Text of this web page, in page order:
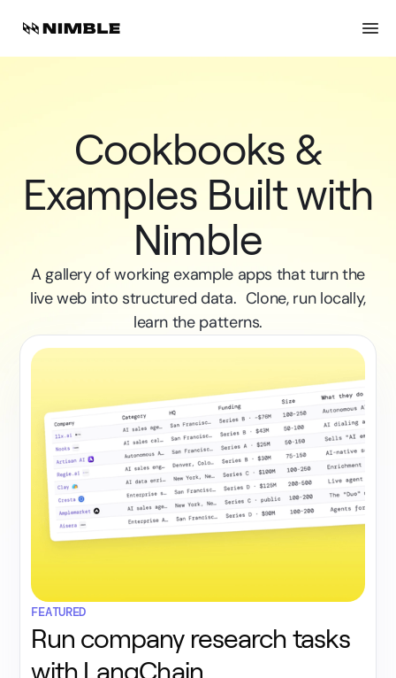
Cookbooks &
Examples Built with
Nimble
A gallery of working example apps that turn the
live web into structured data. Clone, run locally,
learn the patterns.
FEATURED
Run company research tasks
with LangChain